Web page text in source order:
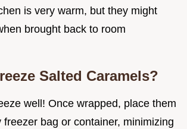
is very warm, but they might
brought back to room
Salted Caramels?
well! Once wrapped, place them
freezer bag or container, minimizing